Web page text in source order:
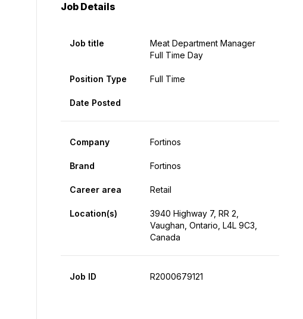
Job Details
Job title
Meat Department Manager
Full Time Day
Position Type Full Time
Date Posted
Company Fortinos
Brand Fortinos
Career area Retail
Location(s)
3940 Highway 7, RR 2,
Vaughan, Ontario, L4L 9C3,
Canada
Job ID R2000679121